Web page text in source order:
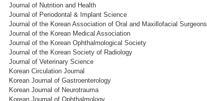
Journal of Nutrition and Health
Journal of Periodontal & Implant Science
Journal of the Korean Association of Oral and Maxillofacial Surgeons
Journal of the Korean Medical Association
Journal of the Korean Ophthalmological Society
Journal of the Korean Society of Radiology
Journal of Veterinary Science
Korean Circulation Journal
Korean Journal of Gastroenterology
Korean Journal of Neurotrauma
Korean Journal of Ophthalmology